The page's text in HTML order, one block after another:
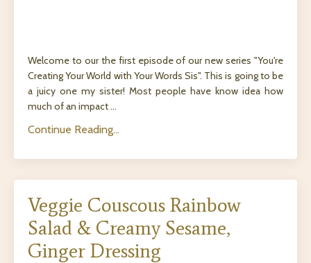
Welcome to our the first episode of our new series "You're
Creating Your World with Your Words Sis". This is going to be
a juicy one my sister! Most people have know idea how
much of an impact ...
Continue Reading...
Veggie Couscous Rainbow
Salad & Creamy Sesame,
Ginger Dressing